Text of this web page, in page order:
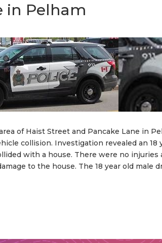
in Pelham
of Haist Street and Pancake Lane in
collision. Investigation revealed an 18
with a house. There were no injuries
to the house. The 18 year old male